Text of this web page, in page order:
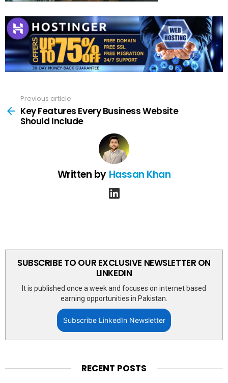
more
Previous article
Key Features Every Business Website
Should Include
Written by Hassan Khan
linkedin
SUBSCRIBE TO OUR EXCLUSIVE NEWSLETTER ON
LINKEDIN
It is published once a week and focuses on internet based
earning opportunities in Pakistan.
Subscribe LinkedIn Newsletter
RECENT POSTS